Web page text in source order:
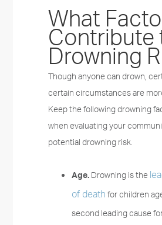
What
Drowning
Though anyone can drown,
certain circumstances are
Keep the following drowning
when evaluating your
potential drowning risk.
Age.Drowning is the
of deathfor children
second leading cause